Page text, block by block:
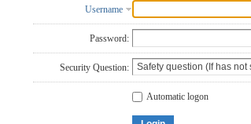
Username
Password:
Security Question:
Automatic logon